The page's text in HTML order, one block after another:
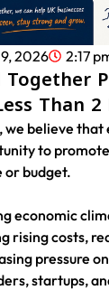
2026 2:17
Than 2
we believe that
to
or budget.
economic
rising costs,
pressure
startups,